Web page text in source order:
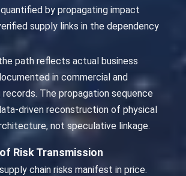
by propagating impact
supply links in the dependency
path reflects actual business
in commercial and
The propagation sequence
driven reconstruction of physical
not speculative linkage.
Risk Transmission
chain risks manifest in price.